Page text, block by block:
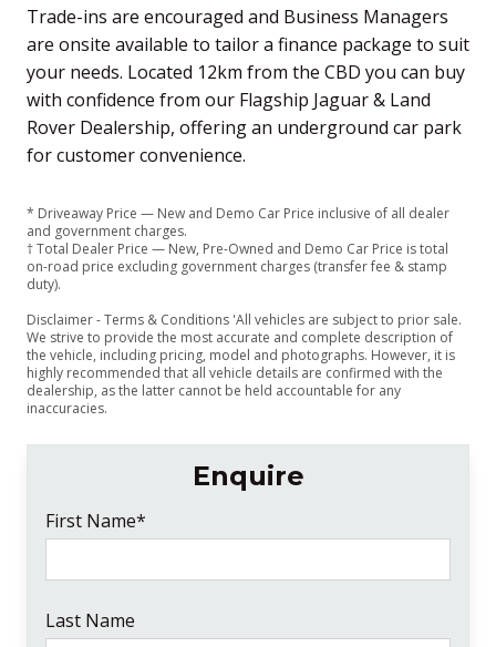
Trade-ins are encouraged and Business Managers
are onsite available to tailor a finance package to suit
your needs. Located 12km from the CBD you can buy
with confidence from our Flagship Jaguar & Land
Rover Dealership, offering an underground car park
for customer convenience.
* Driveaway Price — New and Demo Car Price inclusive of all dealer
and government charges.
† Total Dealer Price — New, Pre-Owned and Demo Car Price is total
on-road price excluding government charges (transfer fee & stamp
duty).
Disclaimer - Terms & Conditions 'All vehicles are subject to prior sale.
We strive to provide the most accurate and complete description of
the vehicle, including pricing, model and photographs. However, it is
highly recommended that all vehicle details are confirmed with the
dealership, as the latter cannot be held accountable for any
inaccuracies.
Enquire
First Name*
Last Name